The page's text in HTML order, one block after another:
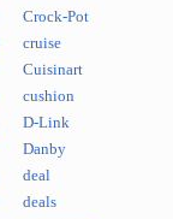
Crock-Pot
cruise
Cuisinart
cushion
D-Link
Danby
deal
deals